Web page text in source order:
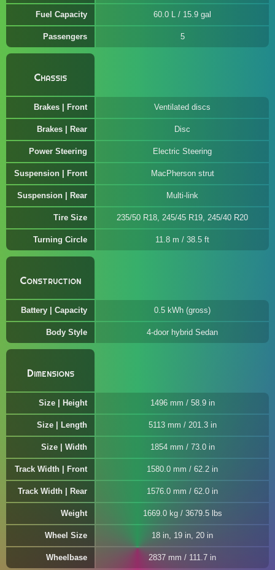
Fuel Capacity 60.0 L / 15.9 gal
Passengers 5
Chassis
Brakes | Front Ventilated discs
Brakes | Rear Disc
Power Steering Electric Steering
Suspension | Front MacPherson strut
Suspension | Rear Multi-link
Tire Size 235/50 R18, 245/45 R19, 245/40 R20
Turning Circle 11.8 m / 38.5 ft
Construction
Battery | Capacity 0.5 kWh (gross)
Body Style 4-door hybrid Sedan
Dimensions
Size | Height 1496 mm / 58.9 in
Size | Length 5113 mm / 201.3 in
Size | Width 1854 mm / 73.0 in
Track Width | Front 1580.0 mm / 62.2 in
Track Width | Rear 1576.0 mm / 62.0 in
Weight 1669.0 kg / 3679.5 lbs
Wheel Size 18 in, 19 in, 20 in
Wheelbase 2837 mm / 111.7 in